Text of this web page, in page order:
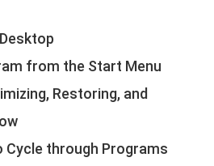
from the Start Menu
Restoring, and
Cycle through Programs